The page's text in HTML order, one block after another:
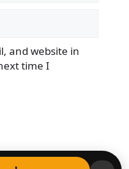
and website in
time I
Watch • Built with